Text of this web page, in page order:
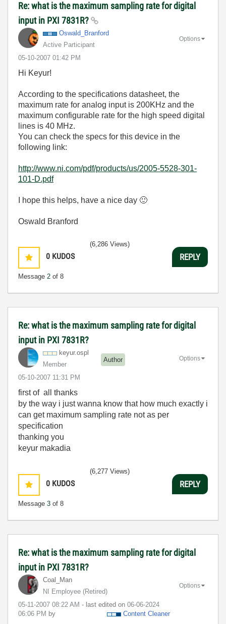
Re: what is the maximum sampling rate for digital
input in PXI 7831R?
Oswald_Branford
Active Participant
‎05-10-2007 01:42 PM
Options
Hi Keyur!
According to the specifications datasheet, the
maximum rate for analog input is 200KHz and the
maximum configurable rate for the high speed digital
lines is 40 MHz.
You can check the specs for this device in the
following link:
http://www.ni.com/pdf/products/us/2005-5528-301-
101-D.pdf
I hope this helps, have a nice day 🙂
Oswald Branford
0 KUDOS
Message 2 of 8
(6,286 Views)
REPLY
Re: what is the maximum sampling rate for digital
input in PXI 7831R?
keyur.ospl
Member
Author
‎05-10-2007 11:31 PM
Options
first of all thanks
by the way i just wanna know that how much exactly i
can get maximum sampling rate not as per
specification
thanking you
keyur makadia
0 KUDOS
Message 3 of 8
(6,277 Views)
REPLY
Re: what is the maximum sampling rate for digital
input in PXI 7831R?
Coal_Man
NI Employee (retired)
‎05-11-2007 08:22 AM - last edited on ‎06-06-2024
06:06 PM by Content Cleaner
Options